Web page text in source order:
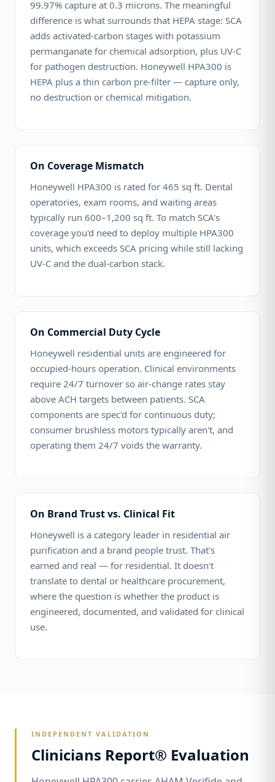
99.97% capture at 0.3 microns. The meaningful
difference is what surrounds that HEPA stage: SCA
adds activated-carbon stages with potassium
permanganate for chemical adsorption, plus UV-C
for pathogen destruction. Honeywell HPA300 is
HEPA plus a thin carbon pre-filter — capture only,
no destruction or chemical mitigation.
On Coverage Mismatch
Honeywell HPA300 is rated for 465 sq ft. Dental
operatories, exam rooms, and waiting areas
typically run 600–1,200 sq ft. To match SCA's
coverage you'd need to deploy multiple HPA300
units, which exceeds SCA pricing while still lacking
UV-C and the dual-carbon stack.
On Commercial Duty Cycle
Honeywell residential units are engineered for
occupied-hours operation. Clinical environments
require 24/7 turnover so air-change rates stay
above ACH targets between patients. SCA
components are spec'd for continuous duty;
consumer brushless motors typically aren't, and
operating them 24/7 voids the warranty.
On Brand Trust vs. Clinical Fit
Honeywell is a category leader in residential air
purification and a brand people trust. That's
earned and real — for residential. It doesn't
translate to dental or healthcare procurement,
where the question is whether the product is
engineered, documented, and validated for clinical
use.
INDEPENDENT VALIDATION
Clinicians Report® Evaluation